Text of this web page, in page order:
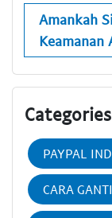
Amankah
Keamanan
Categories
PAYPAL
CARA